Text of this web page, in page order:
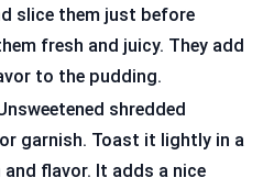
slice them just before
fresh and juicy. They add
to the pudding.
shredded
garnish. Toast it lightly in a
flavor. It adds a nice